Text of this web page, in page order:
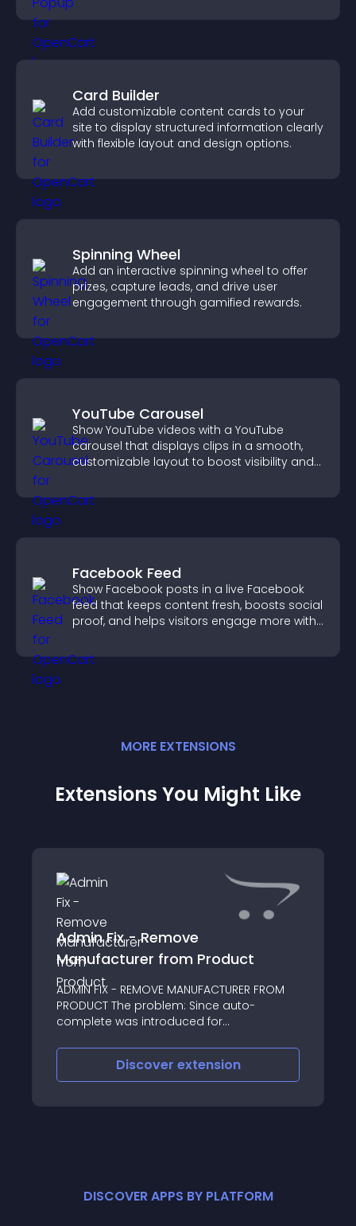
Card Builder
Add customizable content cards to your
site to display structured information clearly
with flexible layout and design options.
Spinning Wheel
Add an interactive spinning wheel to offer
prizes, capture leads, and drive user
engagement through gamified rewards.
YouTube Carousel
Show YouTube videos with a YouTube
carousel that displays clips in a smooth,
customizable layout to boost visibility and
Facebook Feed
Show Facebook posts in a live Facebook
feed that keeps content fresh, boosts social
proof, and helps visitors engage more with
MORE EXTENSIONS
Extensions You Might Like
Admin Fix - Remove
Manufacturer from Product
ADMIN FIX - REMOVE MANUFACTURER FROM
PRODUCT The problem: Since auto-
complete was introduced for
tab, there has been an issue where if you
try to remove the listed manufacturer and
save, if you go back
Discover extension
DISCOVER APPS BY PLATFORM